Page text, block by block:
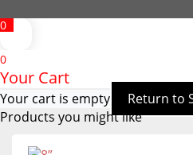
0
0
Your Cart
Your cart is empty
Return to
Products you might like